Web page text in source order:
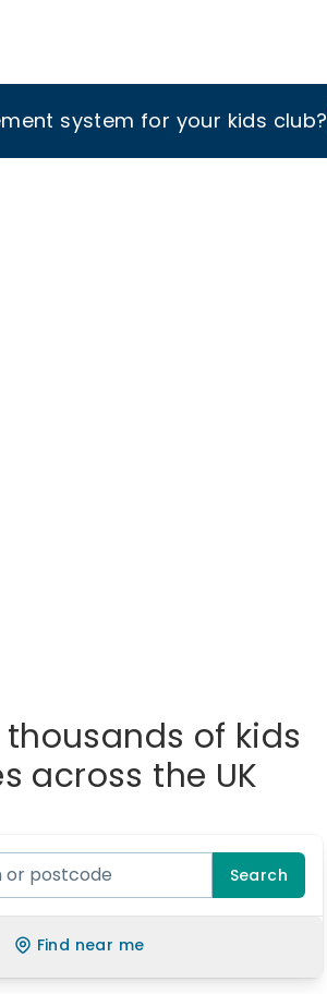
system for your kids club?
of kids
across the UK
Search
Find near me